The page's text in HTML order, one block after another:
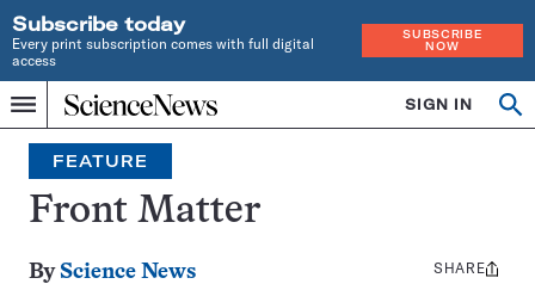
Subscribe today
Every print subscription comes with full digital
access
SUBSCRIBE
NOW
Menu
Home
INDEPENDENT
JOURNALISM
SINCE
1921
SIGN IN
Search
FEATURE
Front Matter
By Science News
Share
SHARE